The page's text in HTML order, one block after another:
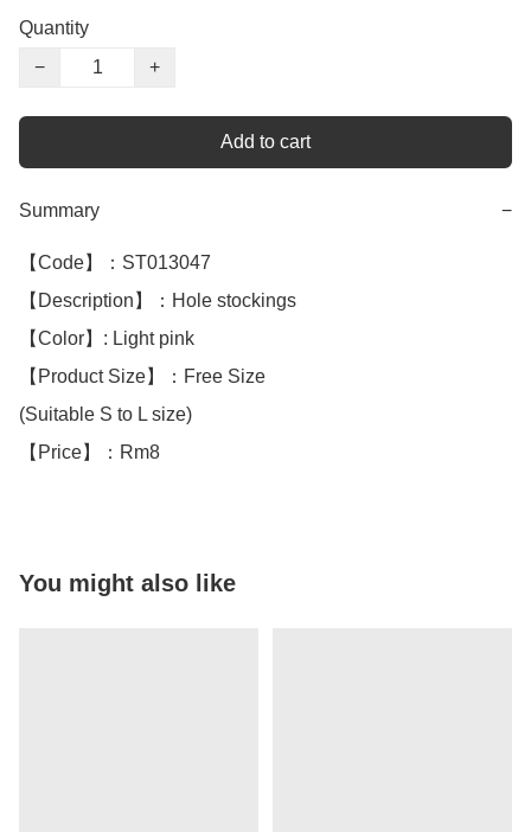
Quantity
−
+
Add to cart
Summary −
【Code】：ST013047
【Description】：Hole stockings
【Color】: Light pink
【Product Size】：Free Size
(Suitable S to L size)
【Price】：Rm8
You might also like